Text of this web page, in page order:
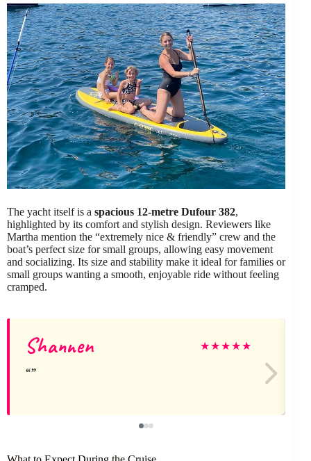
The yacht itself is a spacious 12-metre Dufour 382,
highlighted by its comfort and stylish design. Reviewers like
Martha mention the “extremely nice & friendly” crew and the
boat’s perfect size for small groups, allowing easy movement
and socializing. Its size and stability make it ideal for families or
small groups wanting a smooth, enjoyable ride without feeling
cramped.
Shannen ★★★★★